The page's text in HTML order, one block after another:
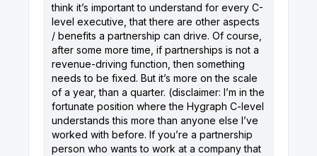
think it’s important to understand for every C-
level executive, that there are other aspects
/ benefits a partnership can drive. Of course,
after some more time, if partnerships is not a
revenue-driving function, then something
needs to be fixed. But it’s more on the scale
of a year, than a quarter. (disclaimer: I’m in the
fortunate position where the Hygraph C-level
understands this more than anyone else I’ve
worked with before. If you’re a partnership
person who wants to work at a company that